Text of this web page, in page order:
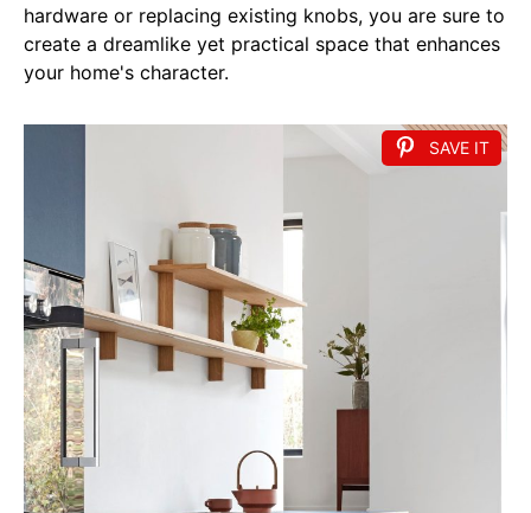
hardware or replacing existing knobs, you are sure to
create a dreamlike yet practical space that enhances
your home's character.
SAVE IT